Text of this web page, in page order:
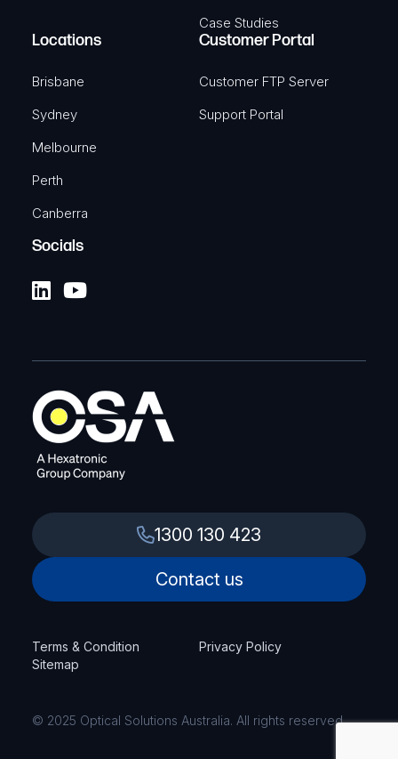
Case Studies
Locations
Brisbane
Sydney
Melbourne
Perth
Canberra
Customer Portal
Customer FTP Server
Support Portal
Socials
1300 130 423
Contact us
Terms & Condition
Privacy Policy
Sitemap
© 2025 Optical Solutions Australia. All rights reserved.